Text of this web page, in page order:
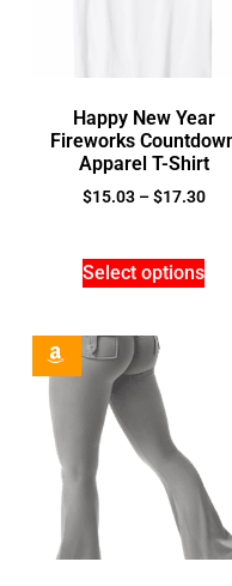
Happy New Year
Fireworks
Apparel T-Shirt
$15.03 –$17.30
Select options